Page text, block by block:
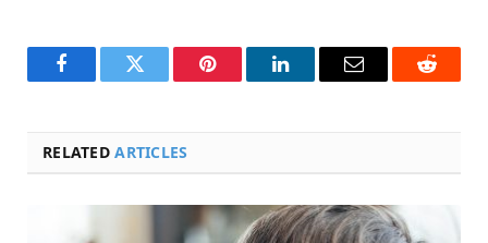
FacebookTwitter Pinterest LinkedInEmail Reddit
RELATEDARTICLES